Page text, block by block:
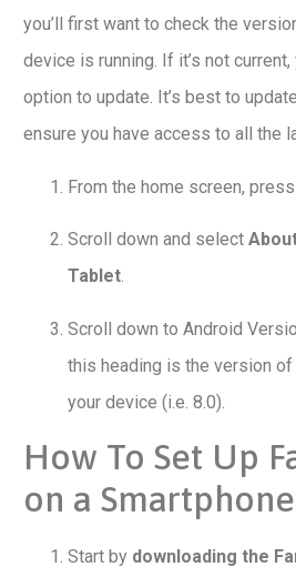
you’ll first want to check the
device is running. If it’s not
option to update. It’s best to
ensure you have access to all the
From the home screen,
Scroll down and select
Tablet.
Scroll down to Android
this heading is the version of
your device (i.e. 8.0).
How To Set Up
on a Smartphone
Start by downloading the